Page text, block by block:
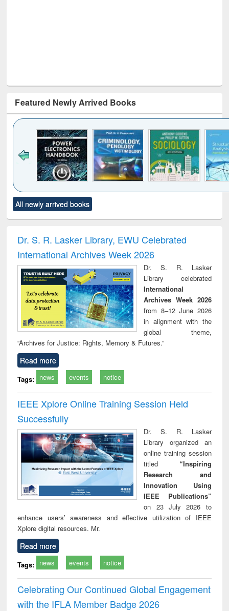
Featured Newly Arrived Books
to see
content):
Title (Click to see
original content):
Victimology
All newly arrived books
Dr. S. R. Lasker Library, EWU Celebrated
International Archives Week 2026
Dr. S. R. Lasker
Library celebrated
International
Archives Week 2026
from 8–12 June 2026
in alignment with the
global theme,
“Archives for Justice: Rights, Memory & Futures.”
Read more
Tags: news events notice
IEEE Xplore Online Training Session Held
Successfully
Dr. S. R. Lasker
Library organized an
online training session
titled “Inspiring
Research and
Innovation Using
IEEE Publications”
on 23 July 2026 to
enhance users’ awareness and effective utilization of IEEE
Xplore digital resources. Mr.
Read more
Tags: news events notice
Celebrating Our Continued Global Engagement
with the IFLA Member Badge 2026